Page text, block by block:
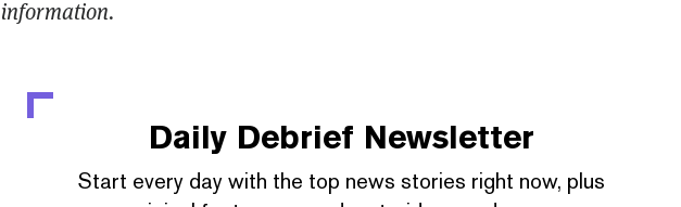
information.
Daily Debrief Newsletter
Start every day with the top news stories right now, plus